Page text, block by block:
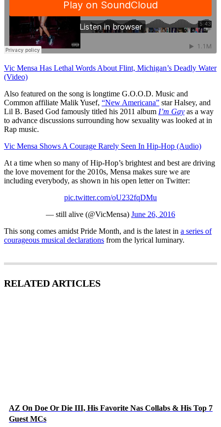
Vic Mensa Has Lethal Words About Flint, Michigan’s Deadly Water
(Video)
Also featured on the song is longtime G.O.O.D. Music and
Common affiliate Malik Yusef, “New Americana” star Halsey, and
Lil B. Based God famously titled his 2011 album I’m Gay as a way
to advance discussions surrounding how sexuality was looked at in
Rap music.
Vic Mensa Shows A Courage Rarely Seen In Hip-Hop (Audio)
At a time when so many of Hip-Hop’s brightest and best are driving
the love movement for the 2010s, Mensa makes sure we are
including everybody, as shown in his open letter on Twitter:
pic.twitter.com/oU232fqDMu
— still alive (@VicMensa) June 26, 2016
This song comes amidst Pride Month, and is the latest in a series of
courageous musical declarations from the lyrical luminary.
RELATED ARTICLES
AZ On Doe Or Die III, His Favorite Nas Collabs & His Top 7
Guest MCs